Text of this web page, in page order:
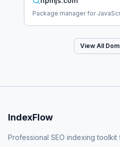
Package manager for
View All
IndexFlow
Professional SEO indexing